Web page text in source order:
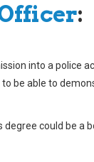
:
into a police
be able to
could be a